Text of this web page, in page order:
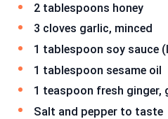
2 tablespoons honey
3 cloves garlic, minced
1 tablespoon soy sauce
1 tablespoon sesame oil
1 teaspoon fresh ginger,
Salt and pepper to taste